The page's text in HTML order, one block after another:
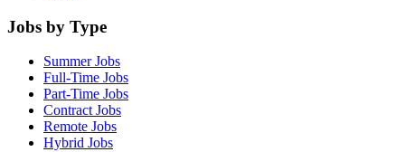
Jobs by Type
Summer Jobs
Full-Time Jobs
Part-Time Jobs
Contract Jobs
Remote Jobs
Hybrid Jobs